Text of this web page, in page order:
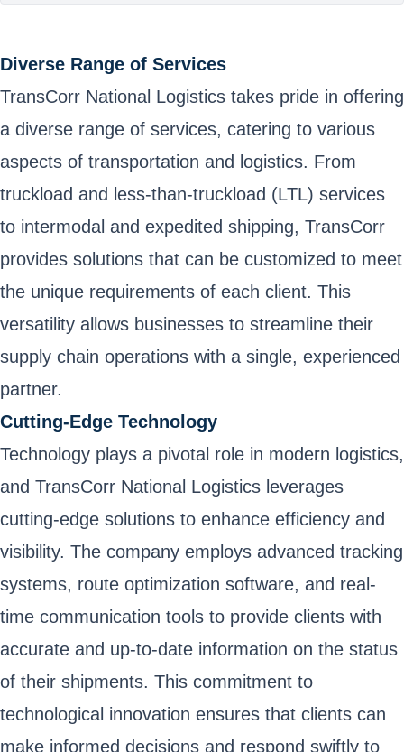
Diverse Range of Services
TransCorr National Logistics takes pride in offering
a diverse range of services, catering to various
aspects of transportation and logistics. From
truckload and less-than-truckload (LTL) services
to intermodal and expedited shipping, TransCorr
provides solutions that can be customized to meet
the unique requirements of each client. This
versatility allows businesses to streamline their
supply chain operations with a single, experienced
partner.
Cutting-Edge Technology
Technology plays a pivotal role in modern logistics,
and TransCorr National Logistics leverages
cutting-edge solutions to enhance efficiency and
visibility. The company employs advanced tracking
systems, route optimization software, and real-
time communication tools to provide clients with
accurate and up-to-date information on the status
of their shipments. This commitment to
technological innovation ensures that clients can
make informed decisions and respond swiftly to